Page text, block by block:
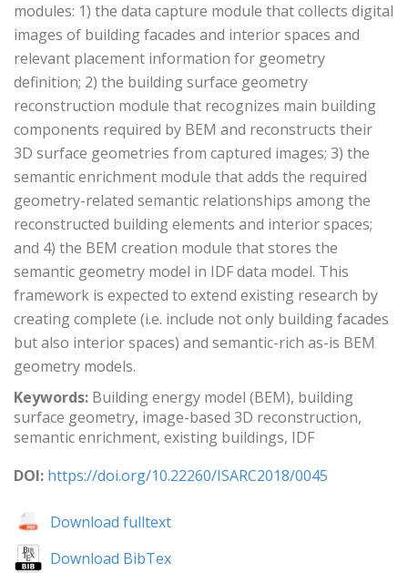
modules: 1) the data capture module that collects digital
images of building facades and interior spaces and
relevant placement information for geometry
definition; 2) the building surface geometry
reconstruction module that recognizes main building
components required by BEM and reconstructs their
3D surface geometries from captured images; 3) the
semantic enrichment module that adds the required
geometry-related semantic relationships among the
reconstructed building elements and interior spaces;
and 4) the BEM creation module that stores the
semantic geometry model in IDF data model. This
framework is expected to extend existing research by
creating complete (i.e. include not only building facades
but also interior spaces) and semantic-rich as-is BEM
geometry models.
Keywords: Building energy model (BEM), building
surface geometry, image-based 3D reconstruction,
semantic enrichment, existing buildings, IDF
DOI: https://doi.org/10.22260/ISARC2018/0045
Download fulltext
Download BibTex